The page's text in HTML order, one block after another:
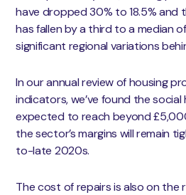
have dropped 30% to 18.5% and
has fallen by a third to a median
significant regional variations
In our annual review of housing
indicators, we’ve found the
expected to reach beyond
the sector’s margins will remain
to-late 2020s.
The cost of repairs is also on the